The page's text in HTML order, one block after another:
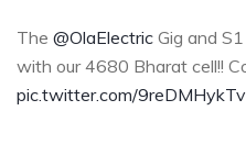
The @OlaElectric Gig and
with our 4680 Bharat cell!!
pic.twitter.com/9reDMHykTv